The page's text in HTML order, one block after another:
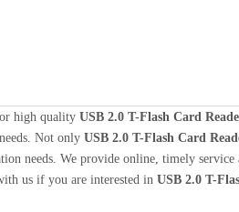
high quality USB 2.0 T-Flash Card
Not only USB 2.0 T-Flash Card
needs. We provide online, timely service
us if you are interested in USB 2.0 T-